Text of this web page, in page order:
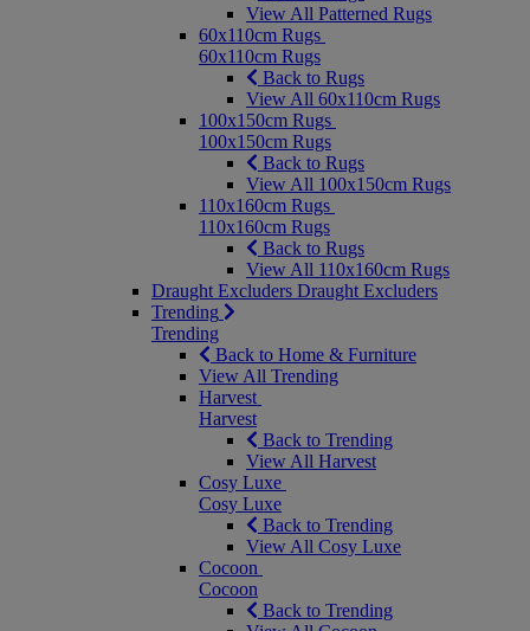
View All Patterned Rugs
60x110cm Rugs
60x110cm Rugs
Back to Rugs
View All 60x110cm Rugs
100x150cm Rugs
100x150cm Rugs
Back to Rugs
View All 100x150cm Rugs
110x160cm Rugs
110x160cm Rugs
Back to Rugs
View All 110x160cm Rugs
Draught Excluders Draught Excluders
Trending
Trending
Back to Home & Furniture
View All Trending
Harvest
Harvest
Back to Trending
View All Harvest
Cosy Luxe
Cosy Luxe
Back to Trending
View All Cosy Luxe
Cocoon
Cocoon
Back to Trending